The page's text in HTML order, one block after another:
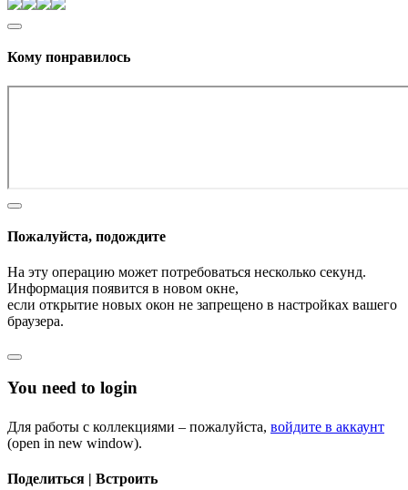
Кому понравилось
Пожалуйста, подождите
На эту операцию может потребоваться несколько секунд.
Информация появится в новом окне,
если открытие новых окон не запрещено в настройках вашего
браузера.
You need to login
Для работы с коллекциями – пожалуйста, войдите в аккаунт
(open in new window).
Поделиться | Встроить